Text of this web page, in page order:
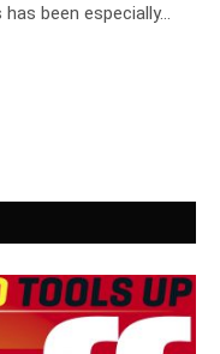
been especially…